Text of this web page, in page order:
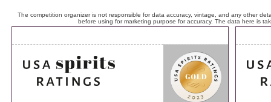
The competition organizer is not responsible for data accuracy, vintage, and any other
before using for marketing purpose for accuracy. The data here is